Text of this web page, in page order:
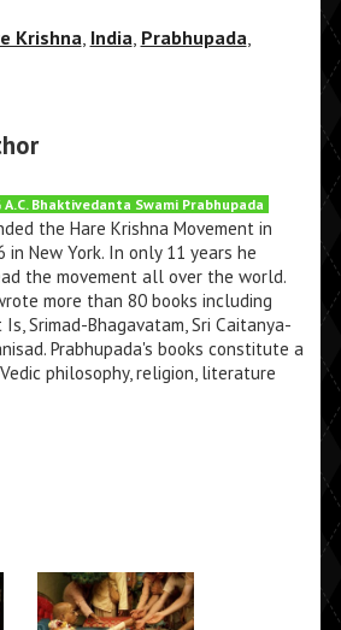
Krishna, India, Prabhupada,
A.C. Bhaktivedanta Swami Prabhupada
the Hare Krishna Movement in
in New York. In only 11 years he
the movement all over the world.
more than 80 books including
Srimad-Bhagavatam, Sri Caitanya-
Prabhupada's books constitute a
philosophy, religion, literature